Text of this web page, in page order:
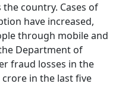
country. Cases of
have increased,
through mobile and
Department of
fraud losses in the
crore in the last five